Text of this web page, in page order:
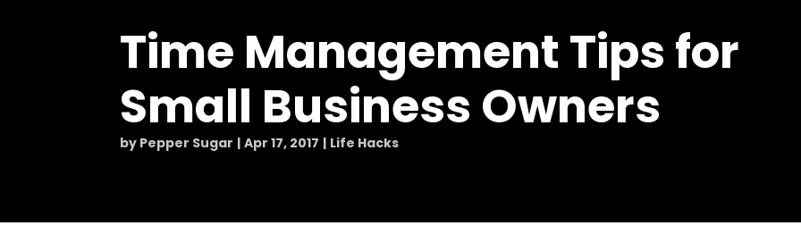
Time Management Tips for
Small Business Owners
by Pepper Sugar Apr 17, 2017 Life Hacks